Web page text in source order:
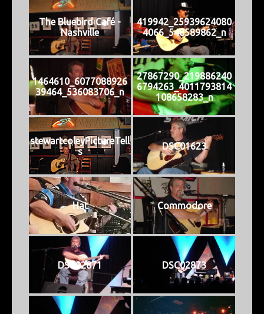
The Bluebird Café -
Nashville
419942_25939624080
4066_548589862_n
1464610_6077088926
39464_536083706_n
27867290_219886240
6794263_4011793814
108658283_n
stewartcoleyPictureTell
s
DSC01623
Hat Commodore
DSC02871 DSC02873